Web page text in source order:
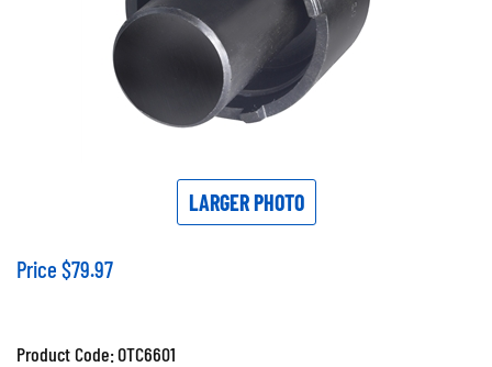
LARGER PHOTO
Price $79.97
Product Code:OTC6601